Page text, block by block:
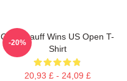
Coco Gauff Wins US Open T-
Shirt
20,93 £ - 24,09 £
-20%